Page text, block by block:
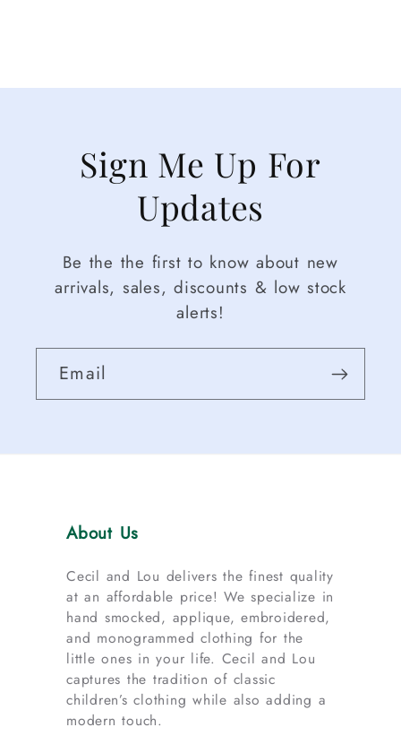
Sign Me Up For
Updates
Be the the first to know about new
arrivals, sales, discounts & low stock
alerts!
Email
About Us
Cecil and Lou delivers the finest quality
at an affordable price! We specialize in
hand smocked, applique, embroidered,
and monogrammed clothing for the
little ones in your life. Cecil and Lou
captures the tradition of classic
children’s clothing while also adding a
modern touch.